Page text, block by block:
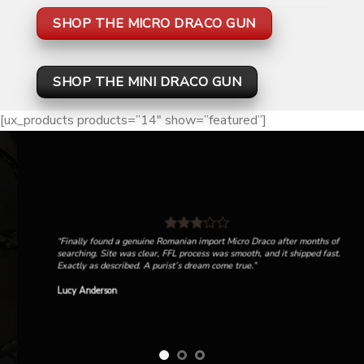
SHOP THE MICRO DRACO GUN
SHOP THE MINI DRACO GUN
[ux_products products=”14″ show=”featured”]
“Finally found a genuine Romanian import Micro Draco after months of
searching. Site was clear, FFL process was smooth, and it shipped fast.
Exactly as described. A purist’s dream come true.”
Lucy Anderson